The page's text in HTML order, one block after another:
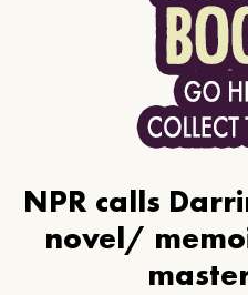
NPR calls
novel/